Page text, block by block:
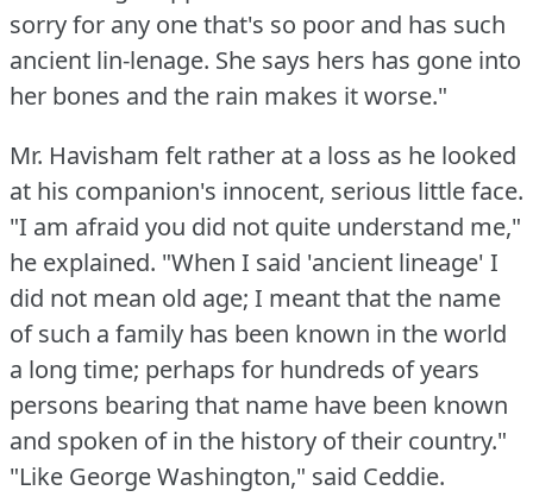
sorry for any one that's so poor and has such
ancient lin-lenage. She says hers has gone into
her bones and the rain makes it worse."
Mr. Havisham felt rather at a loss as he looked
at his companion's innocent, serious little face.
"I am afraid you did not quite understand me,"
he explained. "When I said 'ancient lineage' I
did not mean old age; I meant that the name
of such a family has been known in the world
a long time; perhaps for hundreds of years
persons bearing that name have been known
and spoken of in the history of their country."
"Like George Washington," said Ceddie.